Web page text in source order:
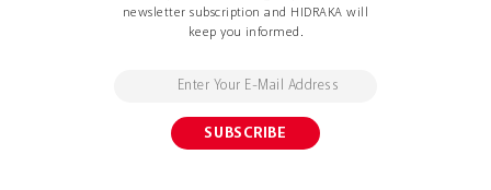
newsletter subscription and HIDRAKA will
keep you informed.